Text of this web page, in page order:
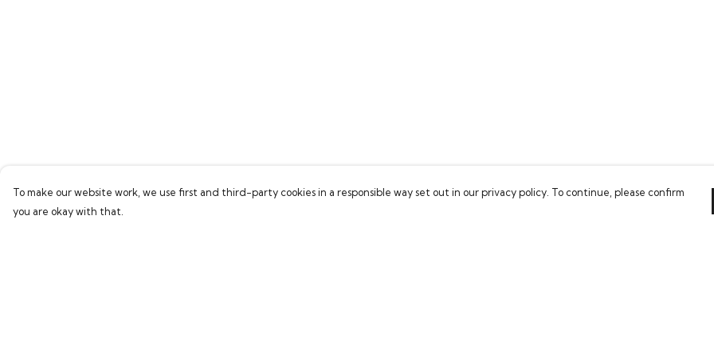
To make our website work, we use first and third-party cookies in a responsible way set out in our privacy policy. To continue, please confirm
you are okay with that.